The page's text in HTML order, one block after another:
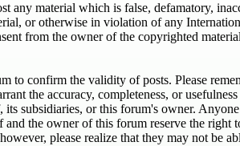
material which is false, defamatory,
or otherwise in violation of any
from the owner of the copyrighted
confirm the validity of posts. Please
the accuracy, completeness, or
subsidiaries, or this forum's owner.
the owner of this forum reserve the
please realize that they may not be